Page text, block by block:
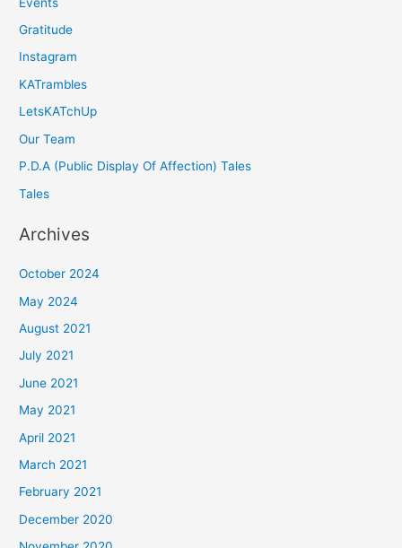
Gratitude
Instagram
KATrambles
LetsKATchUp
Our Team
P.D.A (Public Display Of Affection) Tales
Tales
Archives
October 2024
May 2024
August 2021
July 2021
June 2021
May 2021
April 2021
March 2021
February 2021
December 2020